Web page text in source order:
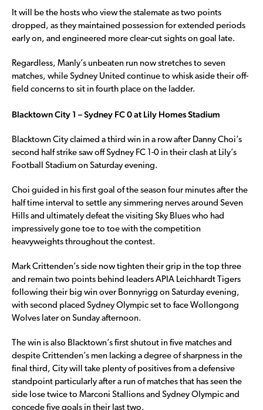
It will be the hosts who view the stalemate as two points
dropped, as they maintained possession for extended periods
early on, and engineered more clear-cut sights on goal late.
Regardless, Manly’s unbeaten run now stretches to seven
matches, while Sydney United continue to whisk aside their off-
field concerns to sit in fourth place on the ladder.
Blacktown City 1 – Sydney FC 0 at Lily Homes Stadium
Blacktown City claimed a third win in a row after Danny Choi’s
second half strike saw off Sydney FC 1-0 in their clash at Lily’s
Football Stadium on Saturday evening.
Choi guided in his first goal of the season four minutes after the
half time interval to settle any simmering nerves around Seven
Hills and ultimately defeat the visiting Sky Blues who had
impressively gone toe to toe with the competition
heavyweights throughout the contest.
Mark Crittenden’s side now tighten their grip in the top three
and remain two points behind leaders APIA Leichhardt Tigers
following their big win over Bonnyrigg on Saturday evening,
with second placed Sydney Olympic set to face Wollongong
Wolves later on Sunday afternoon.
The win is also Blacktown’s first shutout in five matches and
despite Crittenden’s men lacking a degree of sharpness in the
final third, City will take plenty of positives from a defensive
standpoint particularly after a run of matches that has seen the
side lose twice to Marconi Stallions and Sydney Olympic and
concede five goals in their last two.